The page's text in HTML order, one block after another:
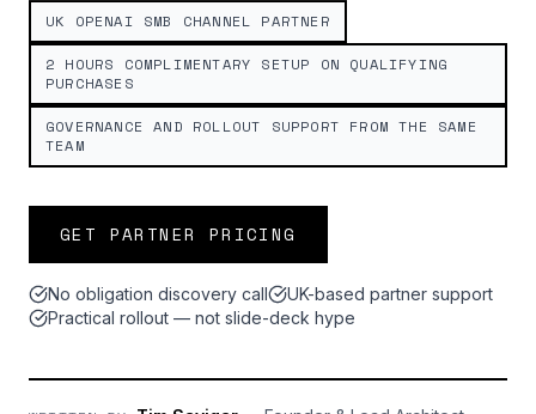
UK OPENAI SMB CHANNEL PARTNER
2 HOURS COMPLIMENTARY SETUP ON QUALIFYING
PURCHASES
GOVERNANCE AND ROLLOUT SUPPORT FROM THE SAME
TEAM
GET PARTNER PRICING
No obligation discovery call
UK-based partner support
Practical rollout — not slide-deck hype